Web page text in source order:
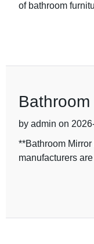
of bathroom
by admin on
**Bathroom
manufacturers